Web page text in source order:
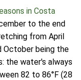
in Costa
to the end
from April
October being the
the water's always
82 to 86°F (28